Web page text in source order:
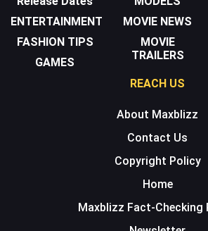
ENTERTAINMENT
FASHION TIPS
GAMES
MOVIE NEWS
MOVIE
TRAILERS
REACH US
About Maxblizz
Contact Us
Copyright Policy
Home
Maxblizz Fact-Checking